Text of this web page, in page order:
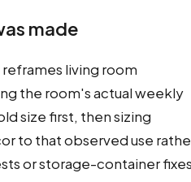
made
reframes living room
the room's actual weekly
size first, then sizing
to that observed use
or storage-container